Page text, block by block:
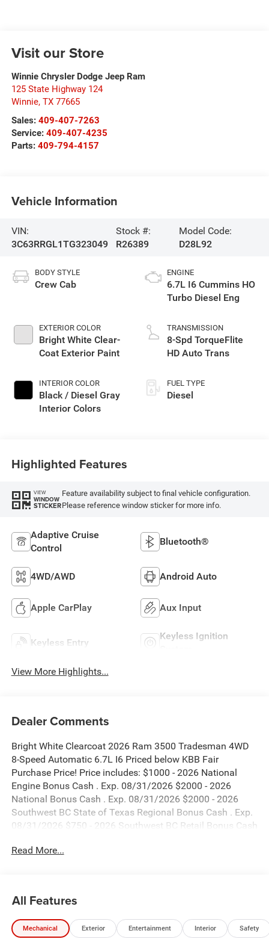
Visit our Store
Winnie Chrysler Dodge Jeep Ram
125 State Highway 124
Winnie, TX 77665
Sales: 409-407-7263
Service: 409-407-4235
Parts: 409-794-4157
Vehicle Information
VIN:
3C63RRGL1TG323049
Stock #:
R26389
Model Code:
D28L92
BODY STYLE
Crew Cab
EXTERIOR COLOR
Bright White Clear-
Coat Exterior Paint
INTERIOR COLOR
Black / Diesel Gray
Interior Colors
ENGINE
6.7L I6 Cummins HO
Turbo Diesel Eng
TRANSMISSION
8-Spd TorqueFlite
HD Auto Trans
FUEL TYPE
Diesel
Highlighted Features
VIEW
WINDOW
STICKER
Feature availability subject to final vehicle configuration.
Please reference window sticker for more info.
Adaptive Cruise
Control
Bluetooth®
4WD/AWD Android Auto
Apple CarPlay Aux Input
Keyless Entry
Keyless Ignition
View More Highlights...
Dealer Comments
Bright White Clearcoat 2026 Ram 3500 Tradesman 4WD
8-Speed Automatic 6.7L I6 Priced below KBB Fair
Purchase Price! Price includes: $1000 - 2026 National
Engine Bonus Cash . Exp. 08/31/2026 $2000 - 2026
National Bonus Cash . Exp. 08/31/2026 $2000 - 2026
Southwest BC State of Texas Regional Bonus Cash . Exp.
08/31/2026 $750 - 2026 Southwest BC Retail Bonus Cash
Read More...
All Features
Mechanical Exterior Entertainment Interior Safety